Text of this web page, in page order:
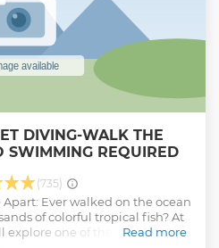
DIVING-WALK THE
SWIMMING REQUIRED
(735)
Ever walked on the ocean
of colorful tropical fish? At
explore one of the top 3 natural
Read more